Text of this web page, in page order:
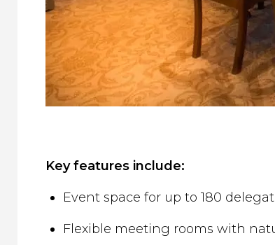
Key features include:
Event space for up to 180
Flexible meeting rooms with